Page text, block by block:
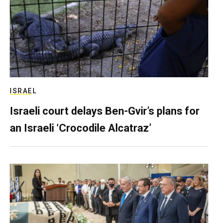
ISRAEL
Israeli court delays Ben-Gvir’s plans for
an Israeli ‘Crocodile Alcatraz’